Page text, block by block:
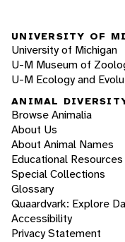
UNIVERSITY OF
University of Michigan
U-M Museum of
U-M Ecology and
ANIMAL
Browse Animalia
About Us
About Animal Names
Educational Resources
Special Collections
Glossary
Quaardvark: Explore
Accessibility
Privacy Statement